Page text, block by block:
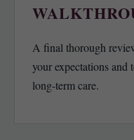
A final thorough
your expectations and
long-term care.